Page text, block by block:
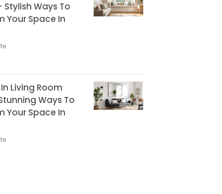
Stylish Ways To
Your Space In
Living Room
Ways To
Your Space In